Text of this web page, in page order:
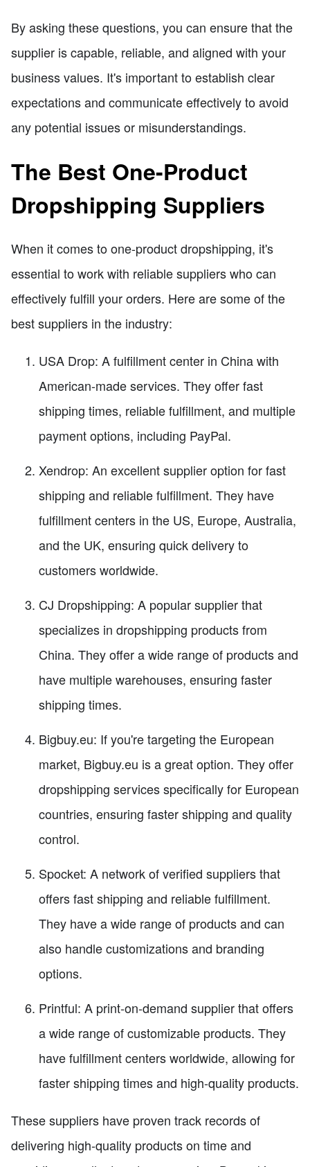
By asking these questions, you can ensure that the
supplier is capable, reliable, and aligned with your
business values. It's important to establish clear
expectations and communicate effectively to avoid
any potential issues or misunderstandings.
The Best One-Product
Dropshipping Suppliers
When it comes to one-product dropshipping, it's
essential to work with reliable suppliers who can
effectively fulfill your orders. Here are some of the
best suppliers in the industry:
USA Drop: A fulfillment center in China with
American-made services. They offer fast
shipping times, reliable fulfillment, and multiple
payment options, including PayPal.
Xendrop: An excellent supplier option for fast
shipping and reliable fulfillment. They have
fulfillment centers in the US, Europe, Australia,
and the UK, ensuring quick delivery to
customers worldwide.
CJ Dropshipping: A popular supplier that
specializes in dropshipping products from
China. They offer a wide range of products and
have multiple warehouses, ensuring faster
shipping times.
Bigbuy.eu: If you're targeting the European
market, Bigbuy.eu is a great option. They offer
dropshipping services specifically for European
countries, ensuring faster shipping and quality
control.
Spocket: A network of verified suppliers that
offers fast shipping and reliable fulfillment.
They have a wide range of products and can
also handle customizations and branding
options.
Printful: A print-on-demand supplier that offers
a wide range of customizable products. They
have fulfillment centers worldwide, allowing for
faster shipping times and high-quality products.
These suppliers have proven track records of
delivering high-quality products on time and